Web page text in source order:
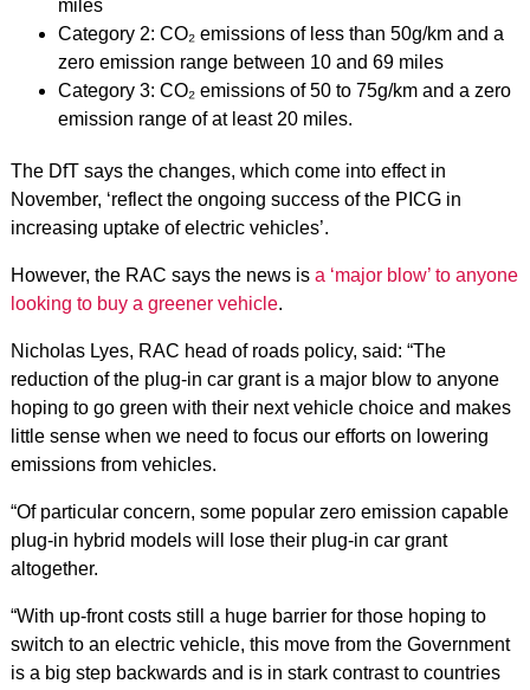
miles
Category 2: CO₂ emissions of less than 50g/km and a
zero emission range between 10 and 69 miles
Category 3: CO₂ emissions of 50 to 75g/km and a zero
emission range of at least 20 miles.
The DfT says the changes, which come into effect in
November, ‘reflect the ongoing success of the PICG in
increasing uptake of electric vehicles’.
However, the RAC says the news is a ‘major blow’ to anyone
looking to buy a greener vehicle.
Nicholas Lyes, RAC head of roads policy, said: “The
reduction of the plug-in car grant is a major blow to anyone
hoping to go green with their next vehicle choice and makes
little sense when we need to focus our efforts on lowering
emissions from vehicles.
“Of particular concern, some popular zero emission capable
plug-in hybrid models will lose their plug-in car grant
altogether.
“With up-front costs still a huge barrier for those hoping to
switch to an electric vehicle, this move from the Government
is a big step backwards and is in stark contrast to countries